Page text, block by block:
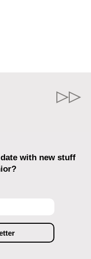
with new stuff